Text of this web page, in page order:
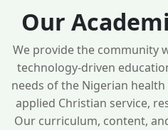
Our
We provide the community
technology-driven
needs of the Nigerian
applied Christian service,
Our curriculum, content,